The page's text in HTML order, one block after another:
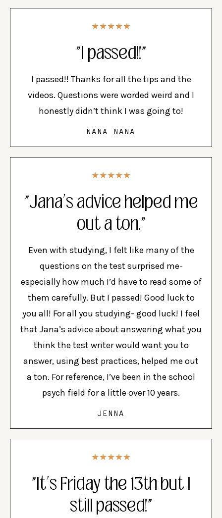
★★★★★
"I passed!!"
I passed!! Thanks for all the tips and the
videos. Questions were worded weird and I
honestly didn’t think I was going to!
NANA NANA
★★★★★
"Jana’s advice helped me
out a ton."
Even with studying, I felt like many of the
questions on the test surprised me-
especially how much I’d have to read some of
them carefully. But I passed! Good luck to
you all! For all you studying- good luck! I feel
that Jana’s advice about answering what you
think the test writer would want you to
answer, using best practices, helped me out
a ton. For reference, I’ve been in the school
psych field for a little over 10 years.
JENNA
★★★★★
"It’s Friday the 13th but I
still passed!"